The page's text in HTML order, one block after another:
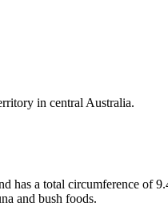
in central Australia.
has a total circumference of
and bush foods.